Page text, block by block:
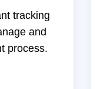
tracking
and
process.